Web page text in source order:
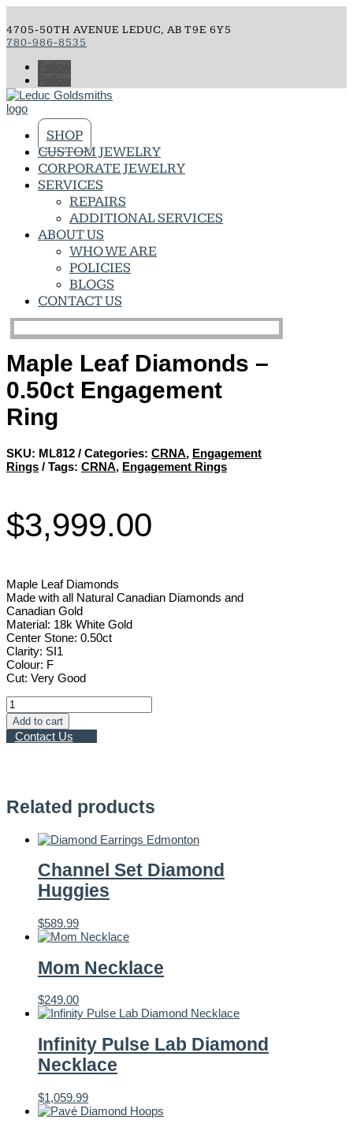
4705-50TH AVENUE LEDUC, AB T9E 6Y5
780-986-8535
SHOP
CUSTOM JEWELRY
CORPORATE JEWELRY
SERVICES
REPAIRS
ADDITIONAL SERVICES
ABOUT US
WHO WE ARE
POLICIES
BLOGS
CONTACT US
Maple Leaf Diamonds –
0.50ct Engagement
Ring
SKU: ML812 Categories: CRNA, Engagement
Rings
Tags: CRNA, Engagement Rings
$3,999.00
Maple Leaf Diamonds
Made with all Natural Canadian Diamonds and
Canadian Gold
Material: 18k White Gold
Center Stone: 0.50ct
Clarity: SI1
Colour: F
Cut: Very Good
Maple
Leaf
Diamonds
–
Add to cart
Contact Us
Related products
Channel Set Diamond
Huggies
$589.99
Mom Necklace
$249.00
Infinity Pulse Lab Diamond
Necklace
$1,059.99